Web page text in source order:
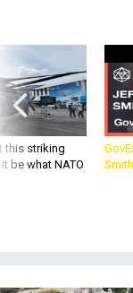
this striking
be what NATO
Smith